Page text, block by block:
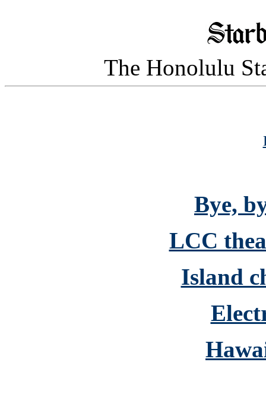
The Honolulu
Bye,
LCC
Island